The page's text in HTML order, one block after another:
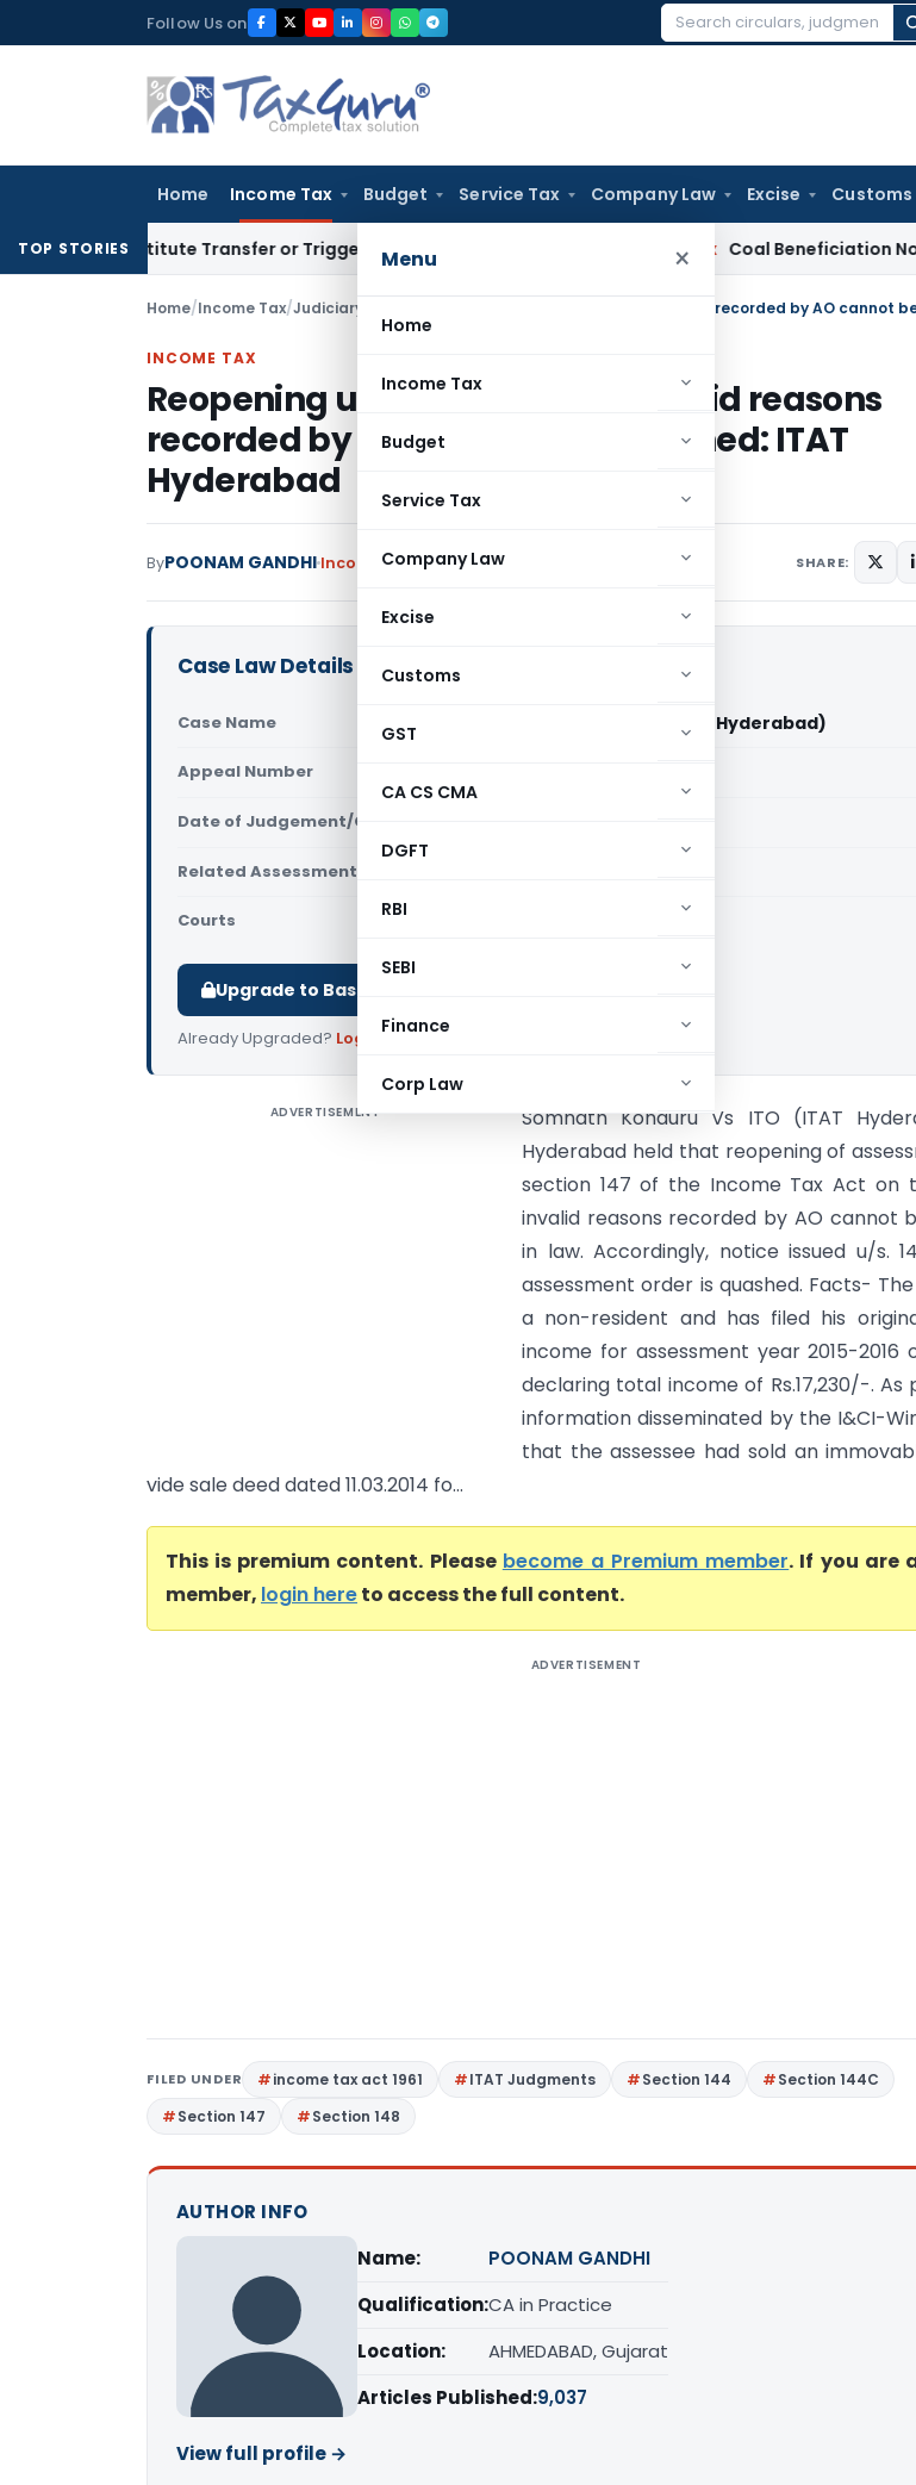
to
Follow Us on
Search
Home Income Tax Budget Service Tax Company Law Excise Customs
Menu ×
Home
Income Tax
Budget
Service Tax
Company Law
Excise
Customs
GST
CA CS CMA
DGFT
RBI
SEBI
Finance
Corp Law
TOP STORIES
Constitute Transfer or Trigger Capital Gains: ITAT Kolkata Coal Beneficiation Not Taxable
Home/Income Tax/Judiciary
INCOME TAX
Reopening u/s. 147 based on invalid reasons
recorded by AO cannot be sustained: ITAT
Hyderabad
ByPOONAM GANDHI Income TaxJudiciaryMay 7, 2025 SHARE:
Case Law Details
Case Name Somnath Konduru Vs ITO (ITAT Hyderabad)
Appeal Number
Date of Judgement/Order
Related Assessment Year
Courts
Upgrade to Basic or Premium to download.
Already Upgraded? Log in
ADVERTISEMENT
Somnath Konduru Vs ITO (ITAT
Hyderabad held that reopening of
section 147 of the Income Tax Act on
invalid reasons recorded by AO cannot
in law. Accordingly, notice issued u/s.
assessment order is quashed. Facts- The
a non-resident and has filed his
income for assessment year 2015-2016
declaring total income of Rs.17,230/-. As
information disseminated by the I&CI-
that the assessee had sold an
vide sale deed dated 11.03.2014 fo...
This is premium content. Please become a Premium member. If you are
member, login hereto access the full content.
ADVERTISEMENT
FILED UNDER income tax act 1961 ITAT Judgments Section 144
Section 144C
Section 147
Section 148
AUTHOR INFO
Name:
POONAM GANDHI
Qualification:CA in Practice
Location:
AHMEDABAD, Gujarat
Articles Published:9,037
View full profile →